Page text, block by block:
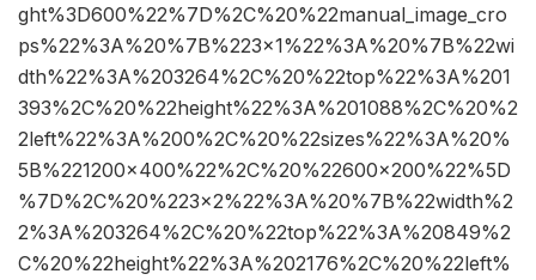
ght%3D600%22%7D%2C%20%22manual_image_cro
ps%22%3A%20%7B%223×1%22%3A%20%7B%22wi
dth%22%3A%203264%2C%20%22top%22%3A%201
393%2C%20%22height%22%3A%201088%2C%20%2
2left%22%3A%200%2C%20%22sizes%22%3A%20%
5B%221200×400%22%2C%20%22600×200%22%5D
%7D%2C%20%223×2%22%3A%20%7B%22width%2
2%3A%203264%2C%20%22top%22%3A%20849%2
C%20%22height%22%3A%202176%2C%20%22left%